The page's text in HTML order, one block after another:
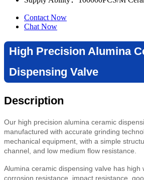
Contact Now
Chat Now
High Precision Alumina
Dispensing Valve
Description
Our high precision alumina ceramic
manufactured with accurate grinding
mechanical equipment, with a simple
channel, and low medium flow resistance.
Alumina ceramic dispensing valve has high
corrosion resistance, impact resistance,